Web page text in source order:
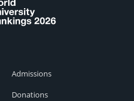
Admissions
Donations